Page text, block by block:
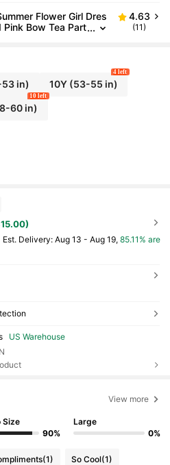
Flower Girl Dres
Bow Tea Part
4.63
(11)
in) 10Y(53-55 in)
4 left
60 in)
10 left
​Est. Delivery: Aug 13 - Aug 19, 85.11% are
US Warehouse
View more
Size
90%
Large
0%
(1) So Cool(1)